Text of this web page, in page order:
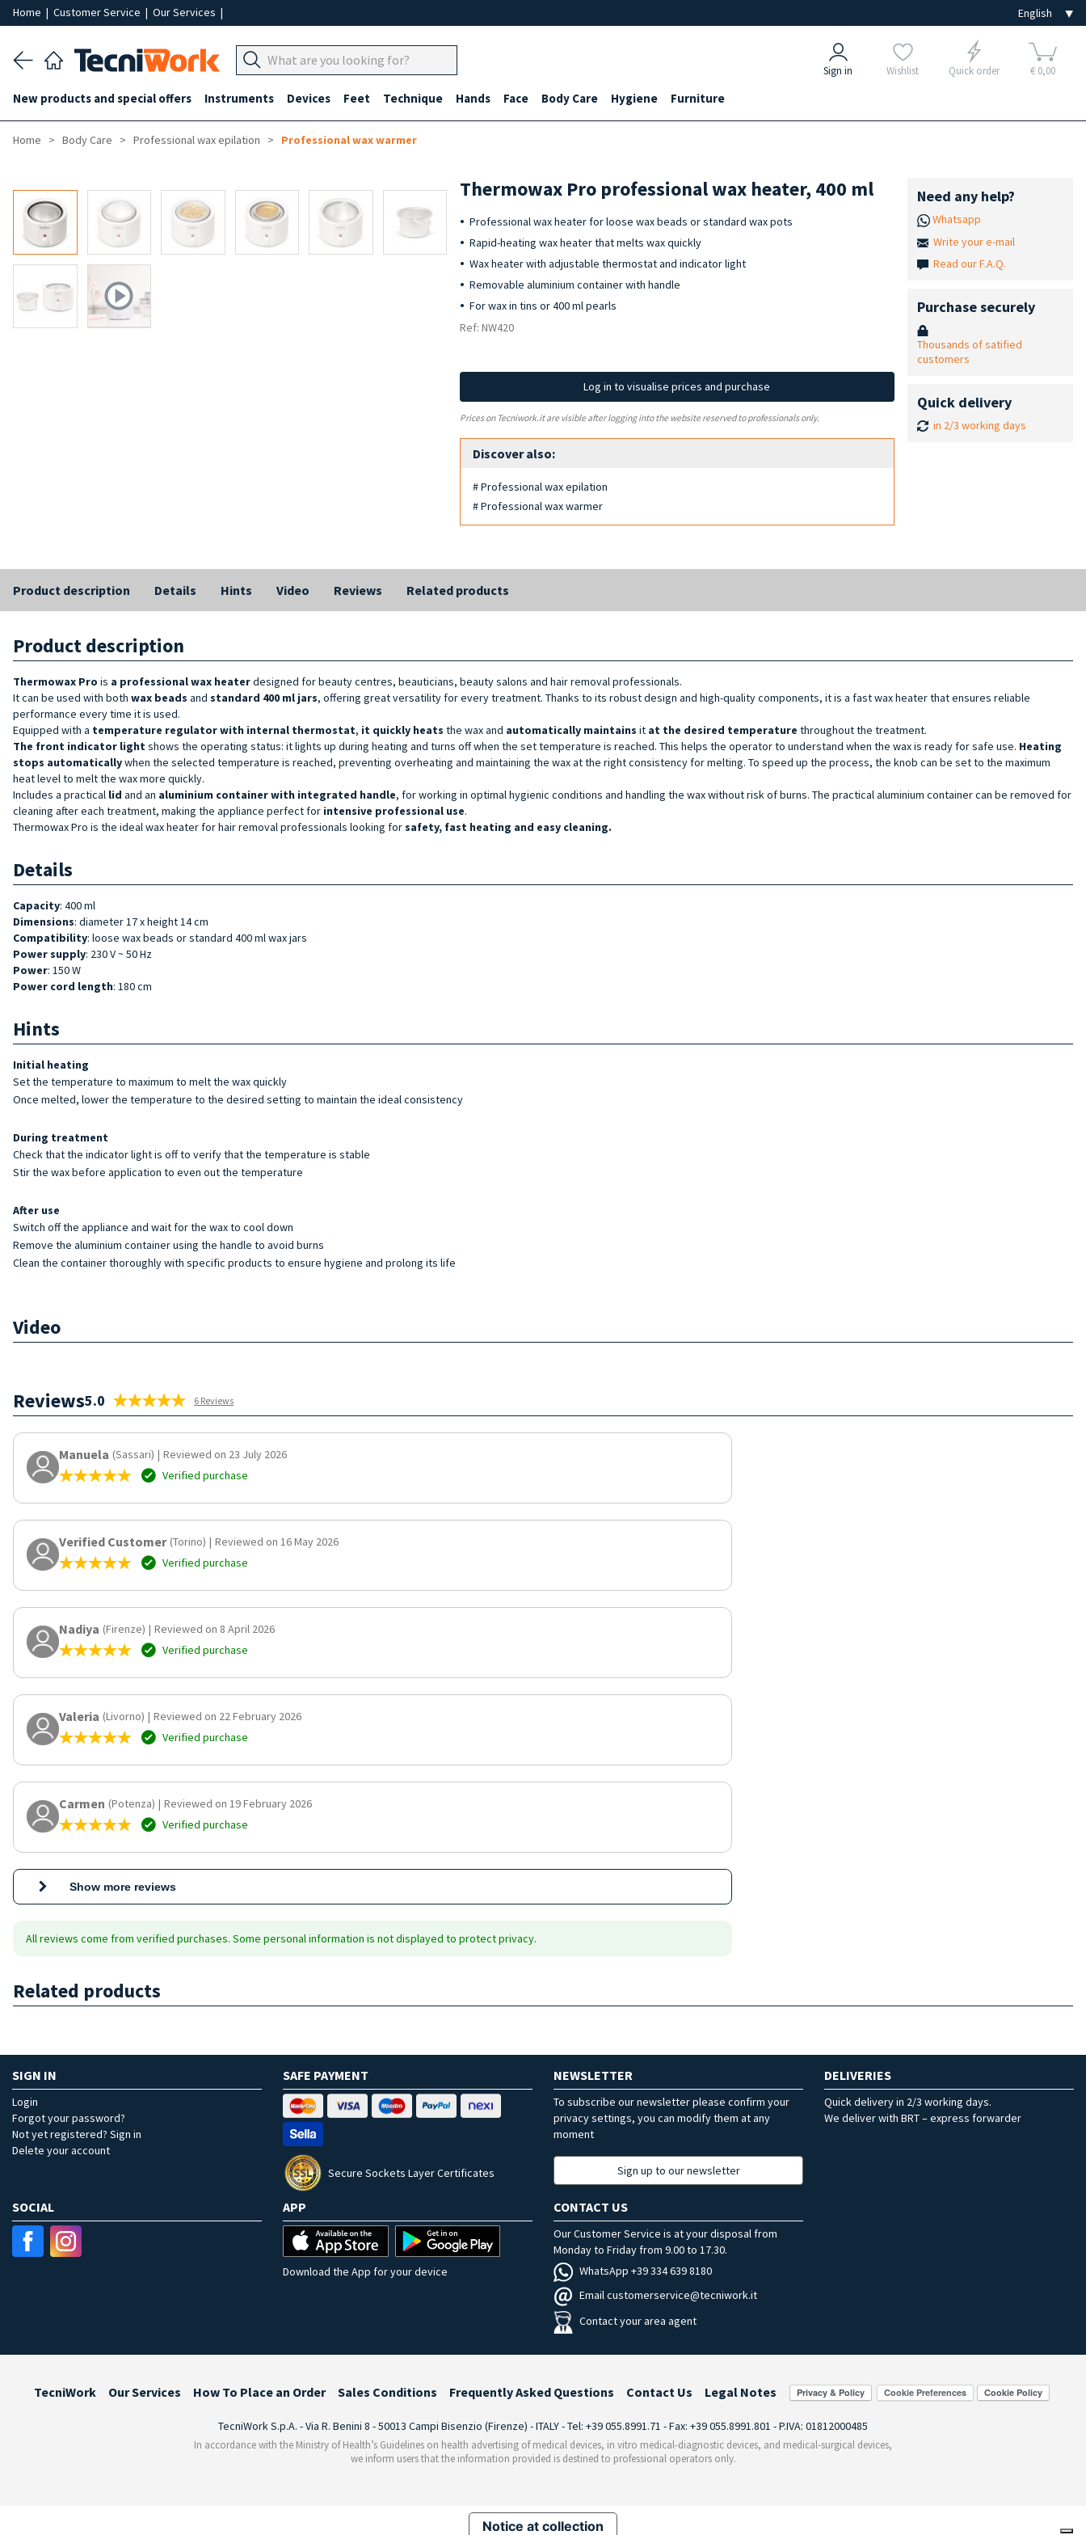
Home | Customer Service | Our Services |
Sign in Wishlist Quick order € 0,00
New products and special offers Instruments Devices Feet Technique Hands Face Body Care Hygiene Furniture
Home Body Care Professional wax epilation Professional wax warmer
Thermowax Pro professional wax heater, 400 ml
Professional wax heater for loose wax beads or standard wax pots
Rapid-heating wax heater that melts wax quickly
Wax heater with adjustable thermostat and indicator light
Removable aluminium container with handle
For wax in tins or 400 ml pearls
Ref: NW420
Log in to visualise prices and purchase
Prices on Tecniwork.it are visible after logging into the website reserved to professionals only.
Discover also:
# Professional wax epilation
# Professional wax warmer
Need any help?
Whatsapp
Write your e-mail
Read our F.A.Q.
Purchase securely
Thousands of satified
customers
Quick delivery
in 2/3 working days
Product description Details Hints Video Reviews Related products
Product description
Thermowax Pro is a professional wax heaterdesigned for beauty centres, beauticians, beauty salons and hair removal professionals.
It can be used with both wax beads and standard 400 ml jars, offering great versatility for every treatment. Thanks to its robust design and high-quality components, it is a fast wax heater that ensures reliable
performance every time it is used.
Equipped with a temperature regulator with internal thermostat, it quickly heats the wax and automatically maintains it at the desired temperature throughout the treatment.
The front indicator lightshows the operating status: it lights up during heating and turns off when the set temperature is reached. This helps the operator to understand when the wax is ready for safe use. Heating
stops automaticallywhen the selected temperature is reached, preventing overheating and maintaining the wax at the right consistency for melting. To speed up the process, the knob can be set to the maximum
heat level to melt the wax more quickly.
Includes a practical lid and an aluminium container with integrated handle, for working in optimal hygienic conditions and handling the wax without risk of burns. The practical aluminium container can be removed for
cleaning after each treatment, making the appliance perfect for intensive professional use.
Thermowax Pro is the ideal wax heater for hair removal professionals looking forsafety, fast heating and easy cleaning.
Details
Capacity: 400 ml
Dimensions: diameter 17 x height 14 cm
Compatibility: loose wax beads or standard 400 ml wax jars
Power supply: 230 V ~ 50 Hz
Power: 150 W
Power cord length: 180 cm
Hints
Initial heating
Set the temperature to maximum to melt the wax quickly
Once melted, lower the temperature to the desired setting to maintain the ideal consistency
During treatment
Check that the indicator light is off to verify that the temperature is stable
Stir the wax before application to even out the temperature
After use
Switch off the appliance and wait for the wax to cool down
Remove the aluminium container using the handle to avoid burns
Clean the container thoroughly with specific products to ensure hygiene and prolong its life
Video
Reviews5.0 6 Reviews
Manuela (Sassari) | Reviewed on 23 July 2026
Verified purchase
Verified Customer (Torino) | Reviewed on 16 May 2026
Verified purchase
Nadiya (Firenze) | Reviewed on 8 April 2026
Verified purchase
Valeria (Livorno) | Reviewed on 22 February 2026
Verified purchase
Carmen (Potenza) | Reviewed on 19 February 2026
Verified purchase
Show more reviews
All reviews come from verified purchases. Some personal information is not displayed to protect privacy.
Related products
SIGN IN
Login
Forgot your password?
Not yet registered? Sign in
Delete your account
SAFE PAYMENT
Secure Sockets Layer Certificates
NEWSLETTER
To subscribe our newsletter please confirm your
privacy settings, you can modify them at any
moment
Sign up to our newsletter
DELIVERIES
Quick delivery in 2/3 working days.
We deliver with BRT – express forwarder
SOCIAL APP
Download the App for your device
CONTACT US
Our Customer Service is at your disposal from
Monday to Friday from 9.00 to 17.30.
WhatsApp +39 334 639 8180
Email customerservice@tecniwork.it
Contact your area agent
TecniWork Our Services How To Place an Order Sales Conditions Frequently Asked Questions Contact Us Legal Notes Cookie Preferences
TecniWork S.p.A. - Via R. Benini 8 - 50013 Campi Bisenzio (Firenze) - ITALY - Tel: +39 055.8991.71 - Fax: +39 055.8991.801 - P.IVA: 01812000485
In accordance with the Ministry of Health’s Guidelines on health advertising of medical devices, in vitro medical-diagnostic devices, and medical-surgical devices,
we inform users that the information provided is destined to professional operators only.
Notice at collection